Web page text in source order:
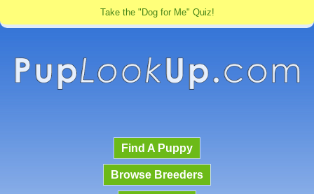
Take the "Dog for Me" Quiz!
Find A Puppy
Browse Breeders